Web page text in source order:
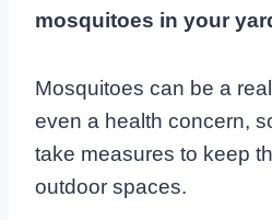
mosquitoes in your
Mosquitoes can be a
even a health concern,
take measures to keep
outdoor spaces.